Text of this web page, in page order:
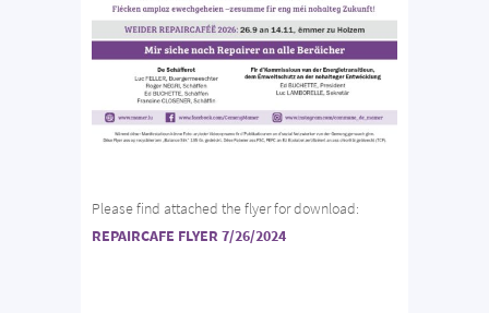
Please find attached the flyer for download:
REPAIRCAFE FLYER 7/26/2024